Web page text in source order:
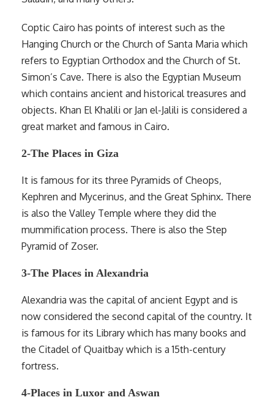
Coptic Cairo has points of interest such as the
Hanging Church or the Church of Santa Maria which
refers to Egyptian Orthodox and the Church of St.
Simon’s Cave. There is also the Egyptian Museum
which contains ancient and historical treasures and
objects. Khan El Khalili or Jan el-Jalili is considered a
great market and famous in Cairo.
2-The Places in Giza
It is famous for its three Pyramids of Cheops,
Kephren and Mycerinus, and the Great Sphinx. There
is also the Valley Temple where they did the
mummification process. There is also the Step
Pyramid of Zoser.
3-The Places in Alexandria
Alexandria was the capital of ancient Egypt and is
now considered the second capital of the country. It
is famous for its Library which has many books and
the Citadel of Quaitbay which is a 15th-century
fortress.
4-Places in Luxor and Aswan